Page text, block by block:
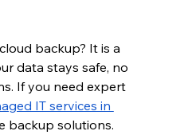
backup? It is a
data stays safe, no
If you need expert
IT services in
backup solutions.